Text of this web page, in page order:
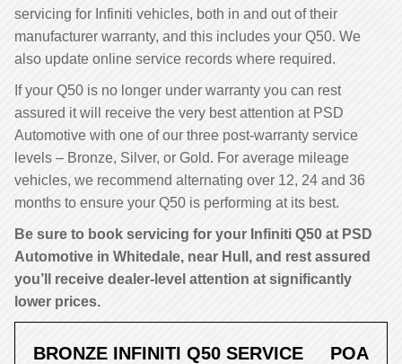
servicing for Infiniti vehicles, both in and out of their
manufacturer warranty, and this includes your Q50. We
also update online service records where required.
If your Q50 is no longer under warranty you can rest
assured it will receive the very best attention at PSD
Automotive with one of our three post-warranty service
levels – Bronze, Silver, or Gold. For average mileage
vehicles, we recommend alternating over 12, 24 and 36
months to ensure your Q50 is performing at its best.
Be sure to book servicing for your Infiniti Q50 at PSD
Automotive in Whitedale, near Hull, and rest assured
you’ll receive dealer-level attention at significantly
lower prices.
BRONZE INFINITI Q50 SERVICE POA